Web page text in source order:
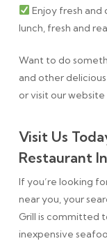
Enjoy fresh
lunch, fresh and
Want to do
and other
or visit our
Visit Us
Restaurant
If you’re looking
near you, your
Grill is committed
inexpensive